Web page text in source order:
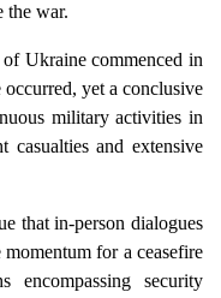
the war.
Ukraine commenced in
yet a conclusive
military activities in
casualties and extensive
that in-person dialogues
for a ceasefire
encompassing security